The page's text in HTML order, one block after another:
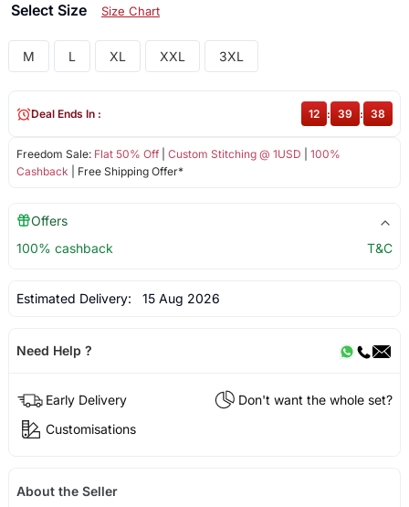
Select Size Size Chart
M L XL XXL 3XL
Freedom Sale: Flat 50% Off| Custom Stitching @ 1USD
100%
Cashback | Free Shipping Offer*
Deal Ends In : 12 : 39 : 38
Offers
100% cashback
T&C
Estimated Delivery: 15 Aug 2026
Need Help ?
Early Delivery
Don't want the whole set?
Customisations
About the Seller